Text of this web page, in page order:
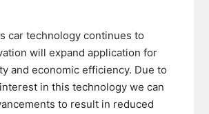
car technology continues to
will expand application for
and economic efficiency. Due to
in this technology we can
to result in reduced